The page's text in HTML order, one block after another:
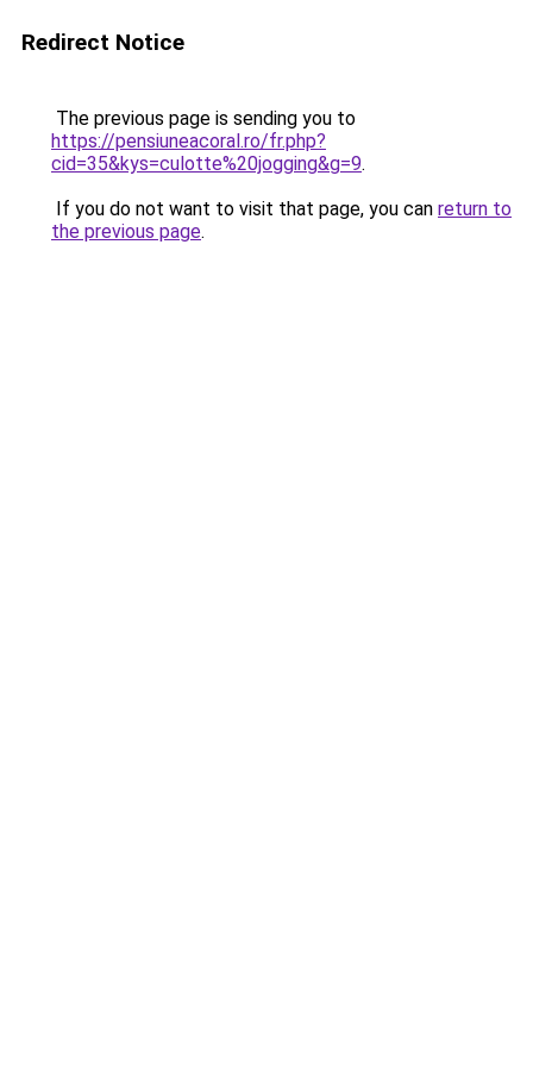
Redirect Notice
The previous page is sending you to
https://pensiuneacoral.ro/fr.php?
cid=35&kys=culotte%20jogging&g=9.
If you do not want to visit that page, you can return to
the previous page.